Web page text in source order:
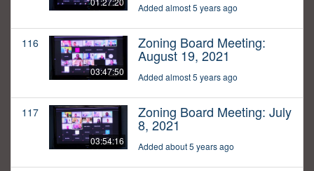
Added almost 5 years ago
116
03:47:50
Zoning Board Meeting:
August 19, 2021
Added almost 5 years ago
117
03:54:16
Zoning Board Meeting: July
8, 2021
Added about 5 years ago